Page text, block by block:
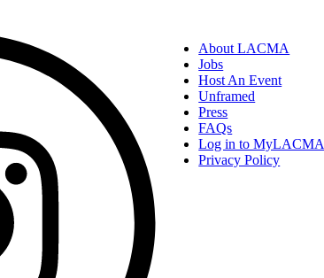
About LACMA
Jobs
Host An Event
Unframed
Press
FAQs
Log in to MyLACMA
Privacy Policy